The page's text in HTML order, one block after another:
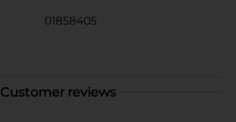
01858405
Customer reviews